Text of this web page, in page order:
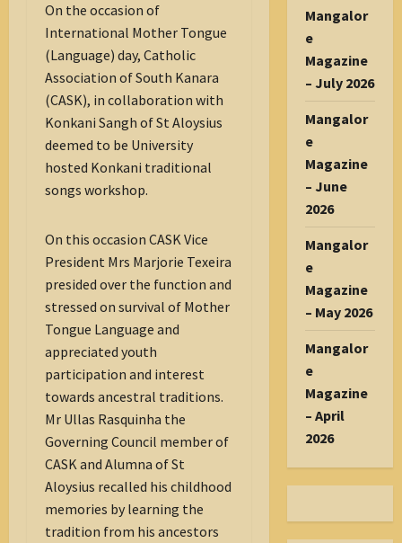
On the occasion of
International Mother Tongue
(Language) day, Catholic
Association of South Kanara
(CASK), in collaboration with
Konkani Sangh of St Aloysius
deemed to be University
hosted Konkani traditional
songs workshop.
On this occasion CASK Vice
President Mrs Marjorie Texeira
presided over the function and
stressed on survival of Mother
Tongue Language and
appreciated youth
participation and interest
towards ancestral traditions.
Mr Ullas Rasquinha the
Governing Council member of
CASK and Alumna of St
Aloysius recalled his childhood
memories by learning the
tradition from his ancestors
Mangalor
e
Magazine
– July 2026
Mangalor
e
Magazine
– June
2026
Mangalor
e
Magazine
– May 2026
Mangalor
e
Magazine
– April
2026